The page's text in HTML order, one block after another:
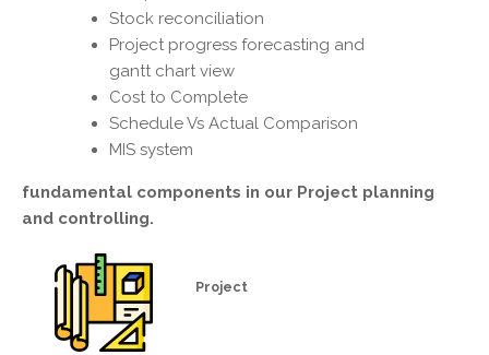
Stock reconciliation
Project progress forecasting and
gantt chart view
Cost to Complete
Schedule Vs Actual Comparison
MIS system
fundamental components in our Project planning
and controlling.
Project